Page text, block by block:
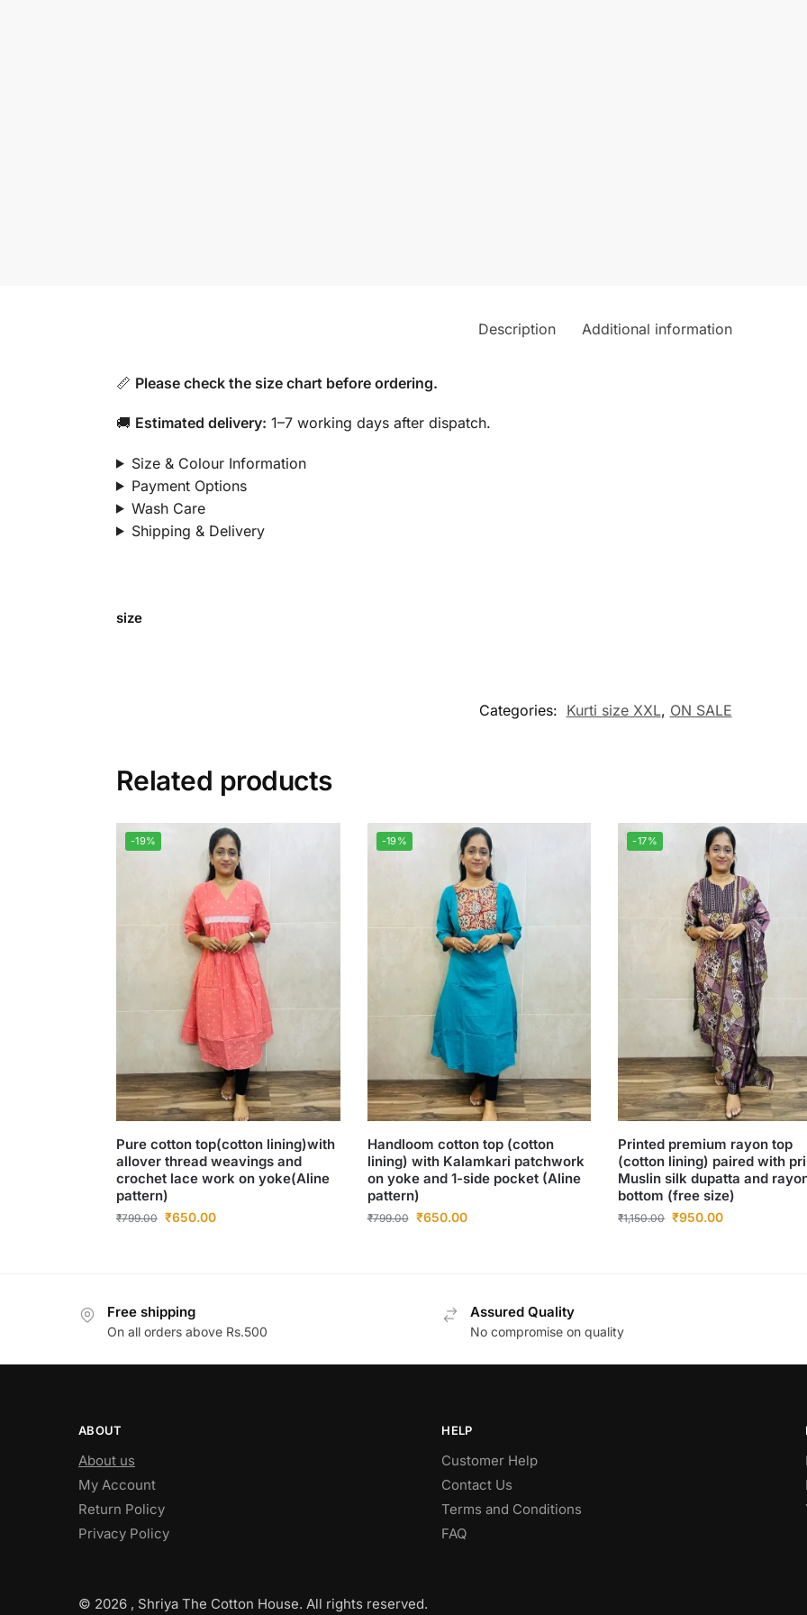
Description Additional information
📏 Please check the size chart before ordering.
🚚 Estimated delivery: 1–7 working days after dispatch.
Size & Colour Information
Payment Options
Wash Care
Shipping & Delivery
size
Categories: Kurti size XXL, ON SALE
Related products
-19%
Pure cotton top(cotton lining)with
allover thread weavings and
crochet lace work on yoke(Aline
pattern)
₹799.00 ₹650.00
-19%
Handloom cotton top (cotton
lining) with Kalamkari patchwork
on yoke and 1-side pocket (Aline
pattern)
₹799.00 ₹650.00
-17%
Printed premium rayon top
(cotton lining) paired with
Muslin silk dupatta and
bottom (free size)
₹1,150.00 ₹950.00
Free shipping
On all orders above Rs.500
Assured Quality
No compromise on quality
ABOUT
About us
My Account
Return Policy
Privacy Policy
HELP
Customer Help
Contact Us
Terms and Conditions
FAQ
© 2026 , Shriya The Cotton House. All rights reserved.